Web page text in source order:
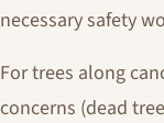
necessary safety
For trees along
concerns (dead